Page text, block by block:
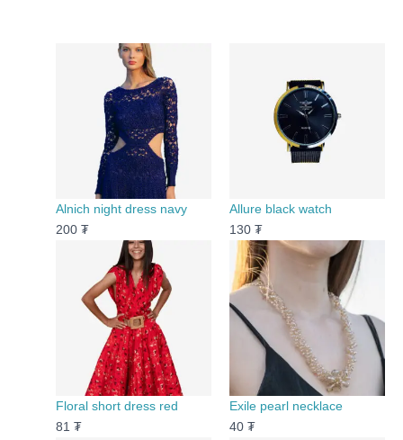
Alnich night dress navy
200 ₮
Allure black watch
130 ₮
Floral short dress red
81 ₮
Exile pearl necklace
40 ₮